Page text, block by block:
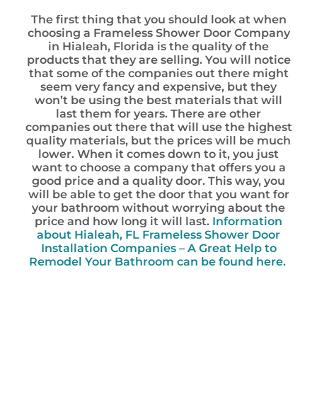
The first thing that you should look at when
choosing a Frameless Shower Door Company
in Hialeah, Florida is the quality of the
products that they are selling. You will notice
that some of the companies out there might
seem very fancy and expensive, but they
won’t be using the best materials that will
last them for years. There are other
companies out there that will use the highest
quality materials, but the prices will be much
lower. When it comes down to it, you just
want to choose a company that offers you a
good price and a quality door. This way, you
will be able to get the door that you want for
your bathroom without worrying about the
price and how long it will last. Information
about Hialeah, FL Frameless Shower Door
Installation Companies – A Great Help to
Remodel Your Bathroom can be found here.